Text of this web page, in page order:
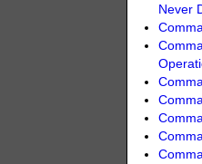
Never